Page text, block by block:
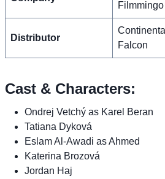
Distributor
Falcon
Cast & Characters:
Ondrej Vetchý as Karel Beran
Tatiana Dyková
Eslam Al-Awadi as Ahmed
Katerina Brozová
Jordan Haj